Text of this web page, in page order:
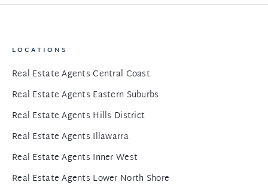
LOCATIONS
Real Estate Agents Central Coast
Real Estate Agents Eastern Suburbs
Real Estate Agents Hills District
Real Estate Agents Illawarra
Real Estate Agents Inner West
Real Estate Agents Lower North Shore